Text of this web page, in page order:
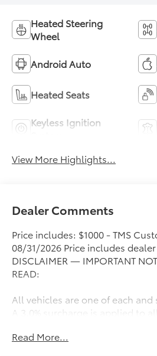
Heated Steering
Wheel
Android Auto
Heated Seats
Keyless Ignition
View More Highlights...
Dealer Comments
Price includes: $1000 - TMS
08/31/2026 Price includes
DISCLAIMER — IMPORTANT
READ:
All vehicles are one of each
A 3.0% surcharge is applied to
purposes only. We strive for
Read More...